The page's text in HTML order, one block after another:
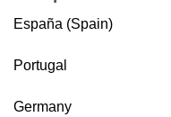
España (Spain)
Portugal
Germany